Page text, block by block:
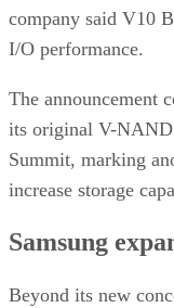
company said V10
I/O performance.
The announcement
its original V-NAND
Summit, marking
increase storage
Samsung
Beyond its new